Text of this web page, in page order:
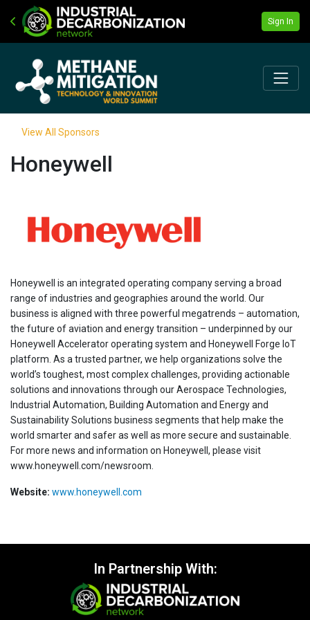
Sign In
View All Sponsors
Honeywell
Honeywell is an integrated operating company serving a broad
range of industries and geographies around the world. Our
business is aligned with three powerful megatrends – automation,
the future of aviation and energy transition – underpinned by our
Honeywell Accelerator operating system and Honeywell Forge IoT
platform. As a trusted partner, we help organizations solve the
world’s toughest, most complex challenges, providing actionable
solutions and innovations through our Aerospace Technologies,
Industrial Automation, Building Automation and Energy and
Sustainability Solutions business segments that help make the
world smarter and safer as well as more secure and sustainable.
For more news and information on Honeywell, please visit
www.honeywell.com/newsroom.
Website: www.honeywell.com
In Partnership With: